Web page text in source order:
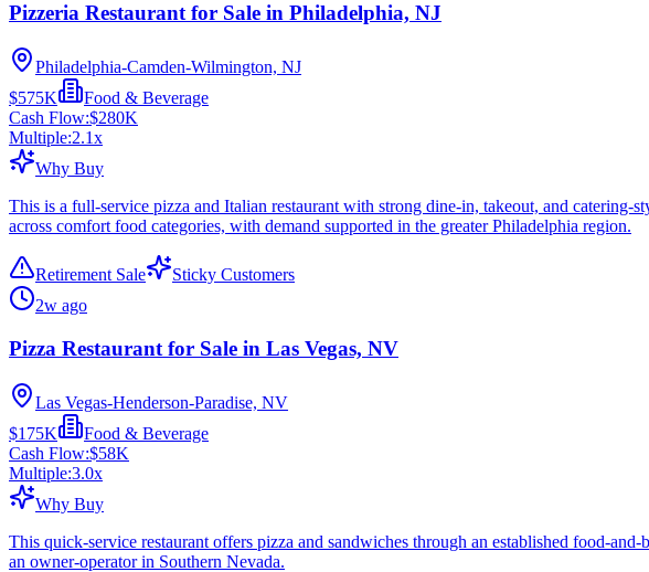
Pizzeria Restaurant for Sale in Philadelphia, NJ
Philadelphia-Camden-Wilmington, NJ
$575K
Food & Beverage
Cash Flow:$280K
Multiple:2.1x
Why Buy
This is a full-service pizza and Italian restaurant with strong dine-in, takeout, and catering-
across comfort food categories, with demand supported in the greater Philadelphia region.
Retirement Sale
Sticky Customers
2w ago
Pizza Restaurant for Sale in Las Vegas, NV
Las Vegas-Henderson-Paradise, NV
$175K
Food & Beverage
Cash Flow:$58K
Multiple:3.0x
Why Buy
This quick-service restaurant offers pizza and sandwiches through an established food-
an owner-operator in Southern Nevada.